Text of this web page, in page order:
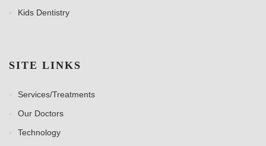
Kids Dentistry
SITE LINKS
Services/Treatments
Our Doctors
Technology